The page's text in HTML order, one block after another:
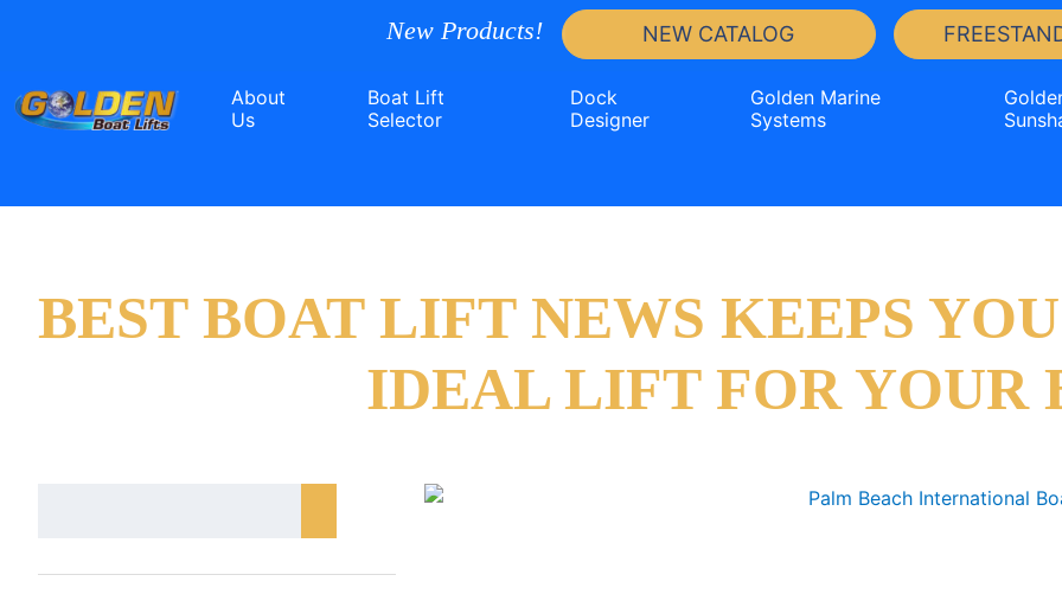
New Products! NEW CATALOG
About
Us
Boat Lift
Selector
Dock
Designer
Golden Marine
Systems
BEST BOAT LIFT NEWS KEEPS
IDEAL LIFT FOR YOUR